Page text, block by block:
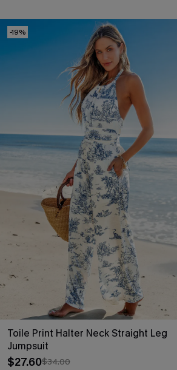
-19%
Toile Print Halter Neck Straight Leg
Jumpsuit
$27.60$34.00